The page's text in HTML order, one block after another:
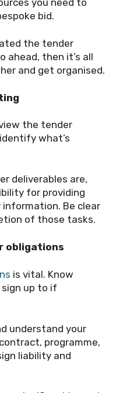
you need to
bid.
the tender
ahead, then it’s all
and get organised.
the tender
what’s
deliverables are,
for providing
Be clear
of those tasks.
obligations
is vital. Know
up to if
understand your
programme,
liability and